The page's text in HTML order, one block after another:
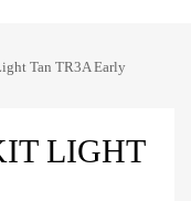
Tan TR3A Early
LIGHT